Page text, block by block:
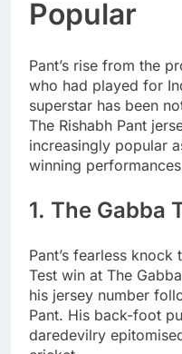
Popular
Pant’s rise from the
who had played for
superstar has been
The Rishabh Pant
increasingly popular
winning
1. The Gabba
Pant’s fearless
Test win at The
his jersey number
Pant. His back-foot
daredevilry